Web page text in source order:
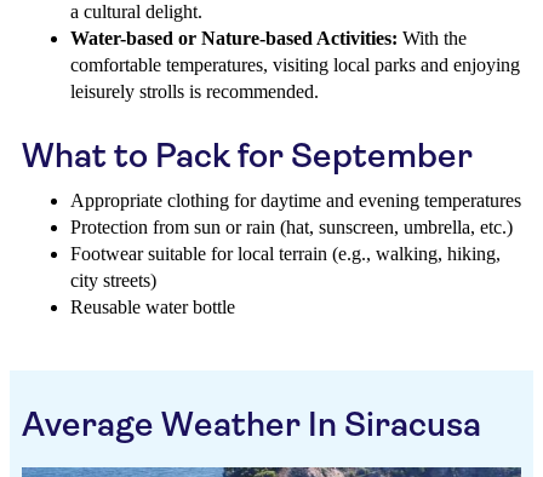
a cultural delight.
Water-based or Nature-based Activities: With the
comfortable temperatures, visiting local parks and enjoying
leisurely strolls is recommended.
What to Pack for September
Appropriate clothing for daytime and evening temperatures
Protection from sun or rain (hat, sunscreen, umbrella, etc.)
Footwear suitable for local terrain (e.g., walking, hiking,
city streets)
Reusable water bottle
Average Weather In Siracusa